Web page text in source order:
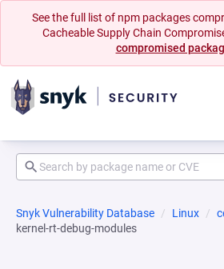
See the full list of npm packages
Cacheable Supply Chain
compromised
Snyk Vulnerability Database Linux
kernel-rt-debug-modules